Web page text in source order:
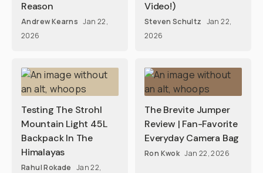
Reason
Andrew Kearns Jan 22,
2026
Video!)
Steven Schultz Jan 22,
2026
Testing The Strohl
Mountain Light 45L
Backpack In The
Himalayas
Rahul Rokade Jan 22,
The Brevite Jumper
Review | Fan-Favorite
Everyday Camera Bag
Ron Kwok Jan 22, 2026